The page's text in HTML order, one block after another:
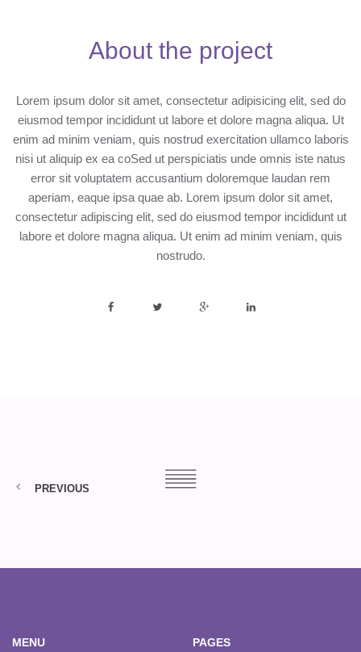
About the project
Lorem ipsum dolor sit amet, consectetur adipisicing elit, sed do
eiusmod tempor incididunt ut labore et dolore magna aliqua. Ut
enim ad minim veniam, quis nostrud exercitation ullamco laboris
nisi ut aliquip ex ea coSed ut perspiciatis unde omnis iste natus
error sit voluptatem accusantium doloremque laudan rem
aperiam, eaque ipsa quae ab. Lorem ipsum dolor sit amet,
consectetur adipiscing elit, sed do eiusmod tempor incididunt ut
labore et dolore magna aliqua. Ut enim ad minim veniam, quis
nostrudo.
PREVIOUS
MENU PAGES